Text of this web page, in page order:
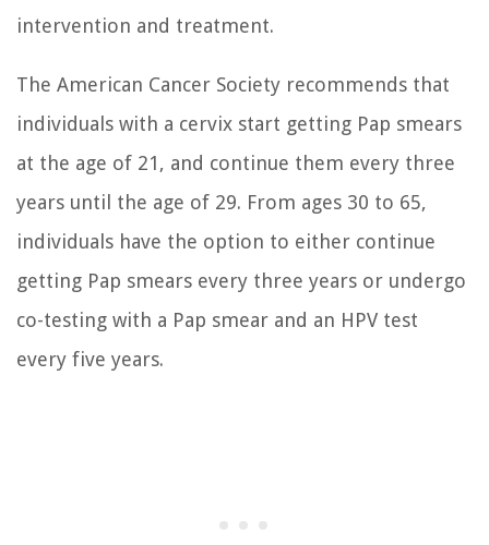
intervention and treatment.
The American Cancer Society recommends that
individuals with a cervix start getting Pap smears
at the age of 21, and continue them every three
years until the age of 29. From ages 30 to 65,
individuals have the option to either continue
getting Pap smears every three years or undergo
co-testing with a Pap smear and an HPV test
every five years.